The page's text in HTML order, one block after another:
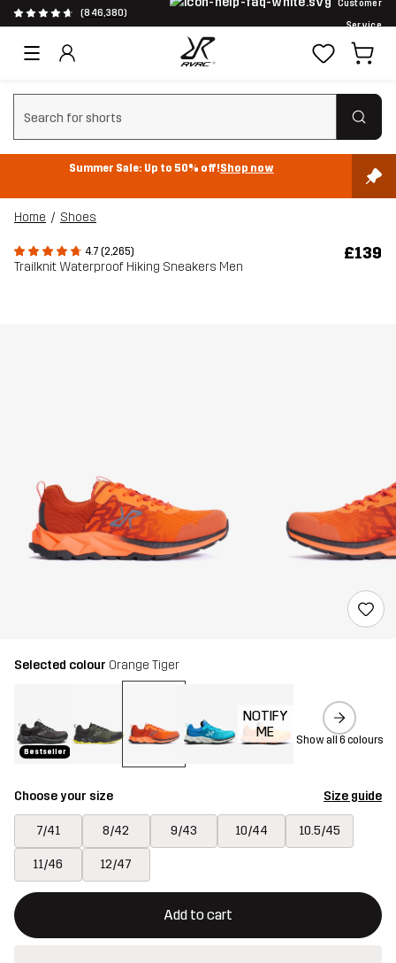
(846,380)
Customer
Service
Clear search
Summer Sale: Up to 50% off!Shop now
Home Shoes
4.7 (2,265)
Trailknit Waterproof Hiking Sneakers Men
£139
Selected colour Orange Tiger
Bestseller
NOTIFY
ME
Show all 6 colours
Choose your size Size guide
7/41 8/42 9/43 10/44 10.5/45
11/46 12/47
Add to cart
This button will open a modal confirming a new item in
{{size}} not available